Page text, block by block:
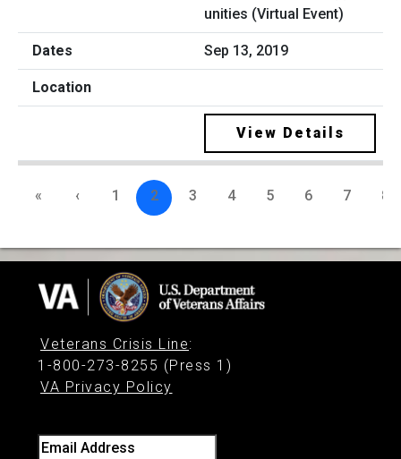
unities (Virtual Event)
Sep 13, 2019
View Details
« ‹ 1 2 3 4 5 6 7 8
Veterans Crisis Line:
1-800-273-8255 (Press 1)
VA Privacy Policy
Email Address